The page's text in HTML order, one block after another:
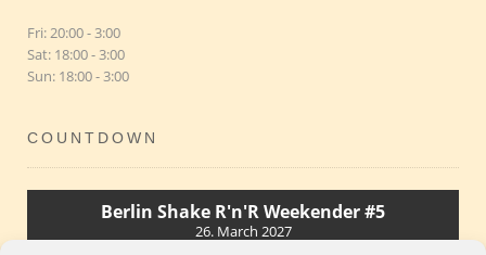
Fri: 20:00 - 3:00
Sat: 18:00 - 3:00
Sun: 18:00 - 3:00
COUNTDOWN
Berlin Shake R'n'R Weekender #5
26. March 2027